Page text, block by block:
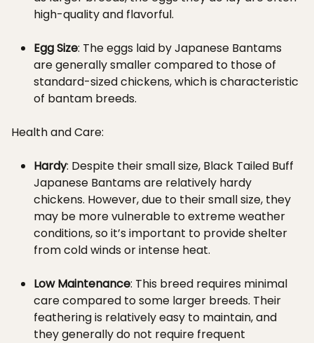
high-quality and flavorful.
Egg Size: The eggs laid by Japanese Bantams
are generally smaller compared to those of
standard-sized chickens, which is characteristic
of bantam breeds.
Health and Care:
Hardy: Despite their small size, Black Tailed Buff
Japanese Bantams are relatively hardy
chickens. However, due to their small size, they
may be more vulnerable to extreme weather
conditions, so it’s important to provide shelter
from cold winds or intense heat.
Low Maintenance: This breed requires minimal
care compared to some larger breeds. Their
feathering is relatively easy to maintain, and
they generally do not require frequent